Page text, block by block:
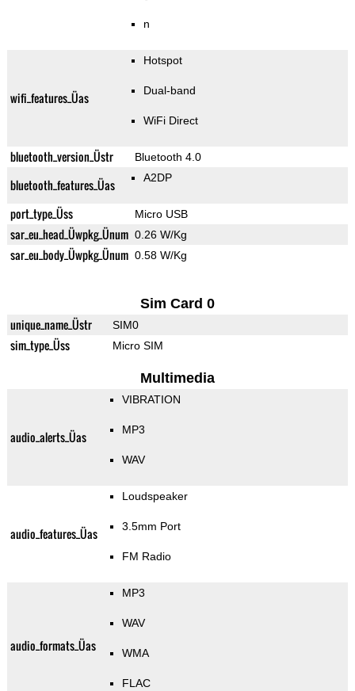
n
wifi_features_Üas
Hotspot
Dual-band
WiFi Direct
bluetooth_version_Üstr Bluetooth 4.0
bluetooth_features_Üas A2DP
port_type_Üss Micro USB
sar_eu_head_Üwpkg_Ünum 0.26 W/Kg
sar_eu_body_Üwpkg_Ünum 0.58 W/Kg
Sim Card 0
unique_name_Üstr SIM0
sim_type_Üss Micro SIM
Multimedia
audio_alerts_Üas
VIBRATION
MP3
WAV
audio_features_Üas
Loudspeaker
3.5mm Port
FM Radio
audio_formats_Üas
MP3
WAV
WMA
FLAC